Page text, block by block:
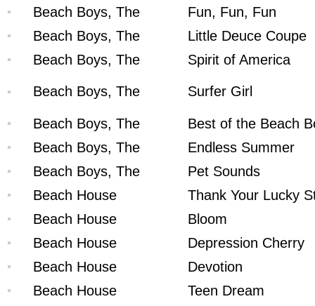
Beach Boys, The
Fun, Fun, Fun
Beach Boys, The
Little Deuce Coupe
Beach Boys, The
Spirit of America
Beach Boys, The Surfer Girl
Beach Boys, The
Best of the Beach
Beach Boys, The
Endless Summer
Beach Boys, The
Pet Sounds
Beach House
Thank Your Lucky
Beach House
Bloom
Beach House
Depression Cherry
Beach House
Devotion
Beach House
Teen Dream